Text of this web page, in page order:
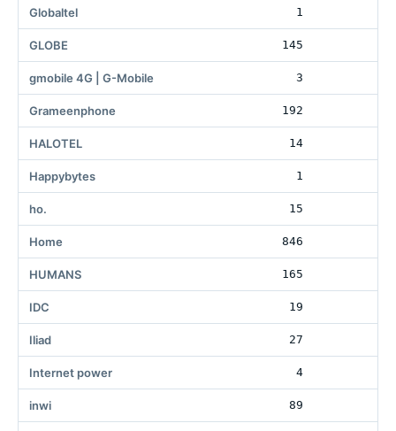
Globaltel 1
GLOBE 145
gmobile 4G | G-Mobile 3
Grameenphone 192
HALOTEL 14
Happybytes 1
ho. 15
Home 846
HUMANS 165
IDC 19
Iliad 27
Internet power 4
inwi 89